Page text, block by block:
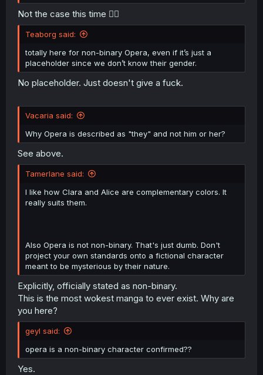
Not the case this time 🤷‍♀️
Teaborg said:
totally here for non-binary Opera, even if it’s just a
placeholder since we don’t know their gender.
No placeholder. Just doesn't give a fuck.
Vacaria said:
Why Opera is described as "they" and not him or her?
See above.
Tamerlane said:
I like how Clara and Alice are complementary colors. It
really suits them.
Also Opera is not non-binary. That's just dumb. Don't
project your own standards onto a fictional character
meant to be mysterious by their nature.
Explicitly, officially stated as non-binary.
This is the most wokest manga to ever exist. Why are
you here?
geyl said:
opera is a non-binary character confirmed??
Yes.